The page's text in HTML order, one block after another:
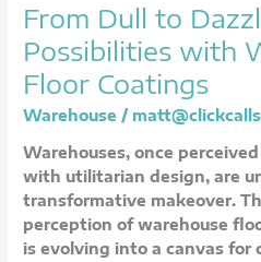
From Dull to
Possibilities with
Floor Coatings
Warehouse /
Warehouses, once
with utilitarian design, are
transformative makeover.
perception of warehouse
is evolving into a canvas for
to
Dazzling:
Design
Possibilities
with
Floor
Coatings